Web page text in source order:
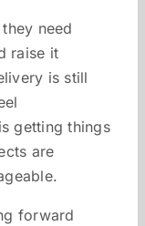
need
raise it
is still
getting things
are
forward